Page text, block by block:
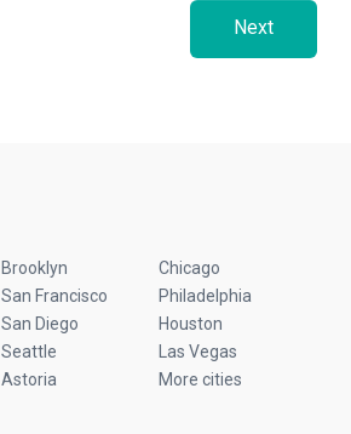
Next
Brooklyn
Chicago
San Francisco
Philadelphia
San Diego
Houston
Seattle
Las Vegas
Astoria More cities